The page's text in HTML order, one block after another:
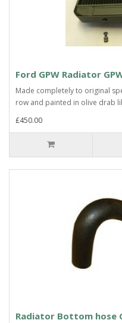
Ford GPW Radiator
Made completely to original
row and painted in olive drab
£450.00
Radiator Bottom hose